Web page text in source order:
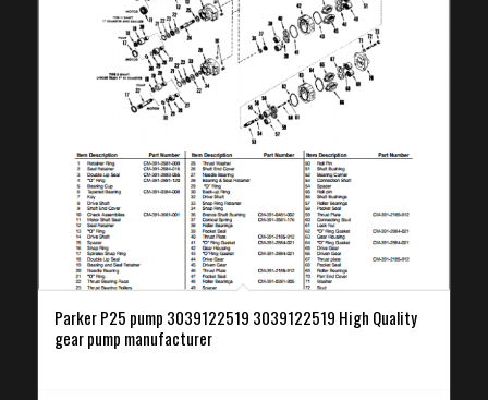
Parker P25 pump 3039122519 3039122519 High Quality
gear pump manufacturer